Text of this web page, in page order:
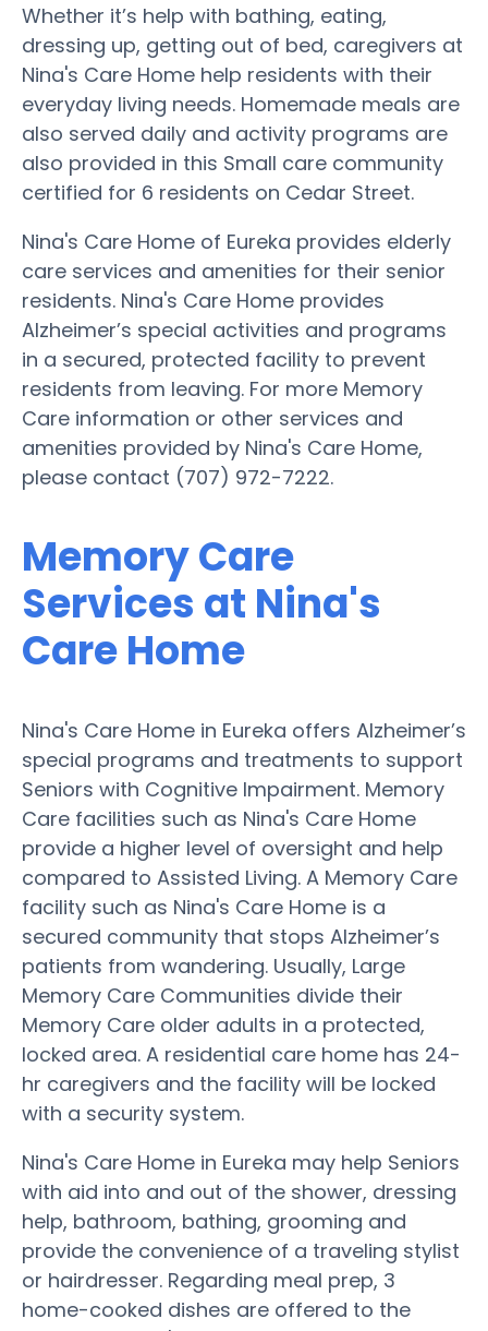
Whether it’s help with bathing, eating,
dressing up, getting out of bed, caregivers at
Nina's Care Home help residents with their
everyday living needs. Homemade meals are
also served daily and activity programs are
also provided in this Small care community
certified for 6 residents on Cedar Street.
Nina's Care Home of Eureka provides elderly
care services and amenities for their senior
residents. Nina's Care Home provides
Alzheimer’s special activities and programs
in a secured, protected facility to prevent
residents from leaving. For more Memory
Care information or other services and
amenities provided by Nina's Care Home,
please contact (707) 972-7222.
Memory Care
Services at Nina's
Care Home
Nina's Care Home in Eureka offers Alzheimer’s
special programs and treatments to support
Seniors with Cognitive Impairment. Memory
Care facilities such as Nina's Care Home
provide a higher level of oversight and help
compared to Assisted Living. A Memory Care
facility such as Nina's Care Home is a
secured community that stops Alzheimer’s
patients from wandering. Usually, Large
Memory Care Communities divide their
Memory Care older adults in a protected,
locked area. A residential care home has 24-
hr caregivers and the facility will be locked
with a security system.
Nina's Care Home in Eureka may help Seniors
with aid into and out of the shower, dressing
help, bathroom, bathing, grooming and
provide the convenience of a traveling stylist
or hairdresser. Regarding meal prep, 3
home-cooked dishes are offered to the